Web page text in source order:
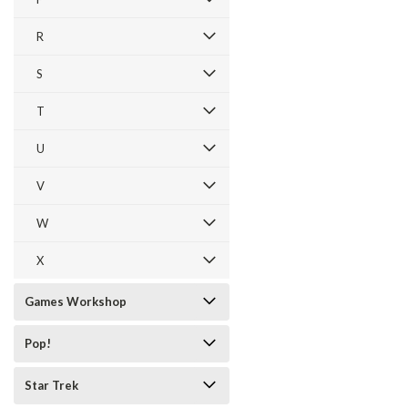
R
S
T
U
V
W
X
Games Workshop
Pop!
Star Trek